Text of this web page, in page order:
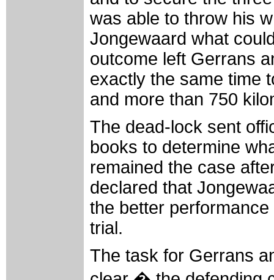
was able to throw his
Jongewaard what
outcome left Gerrans
exactly the same time
and more than 750
The dead-lock sent
books to determine
remained the case
declared that
the better
trial.
The task for Gerrans